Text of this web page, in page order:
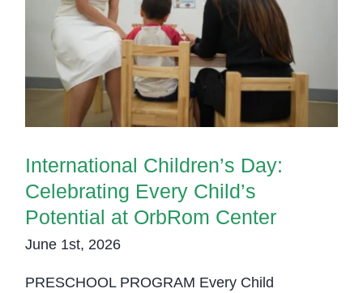
International Children’s Day:
Celebrating Every Child’s
Potential at OrbRom Center
International Children’s Day:
Celebrating Every Child’s
Potential at OrbRom Center
June 1st, 2026
PRESCHOOL PROGRAM Every Child